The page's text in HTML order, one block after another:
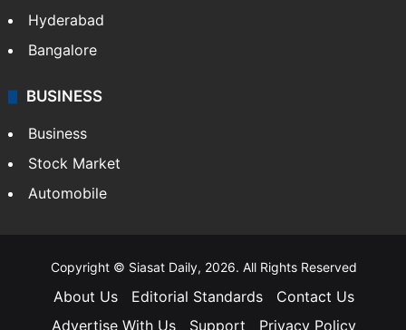
Hyderabad
Bangalore
BUSINESS
Business
Stock Market
Automobile
Copyright © Siasat Daily, 2026. All Rights Reserved
About Us Editorial Standards
Contact Us
Advertise With Us
Support Privacy Policy